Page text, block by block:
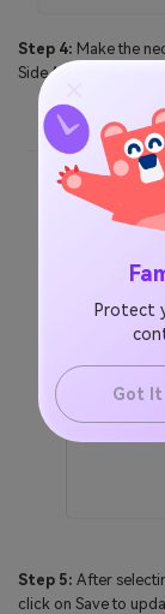
Protect
Got It
Step 4: Make the
Side Arrow located in
Step 5: After
click on Save to